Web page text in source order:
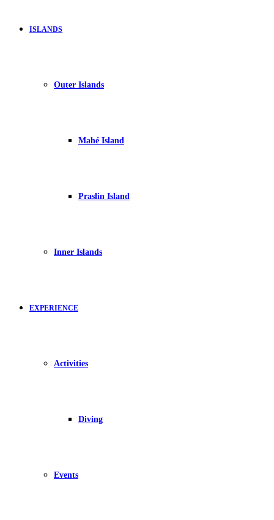
ISLANDS
Outer Islands
Mahé Island
Praslin Island
Inner Islands
EXPERIENCE
Activities
Diving
Events